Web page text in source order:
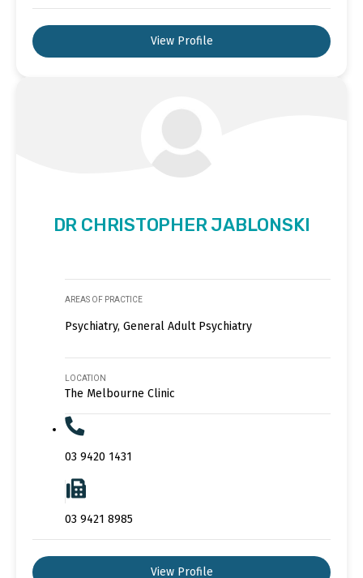
View Profile
DR CHRISTOPHER JABLONSKI
AREAS OF PRACTICE
Psychiatry, General Adult Psychiatry
LOCATION
The Melbourne Clinic
03 9420 1431
03 9421 8985
View Profile